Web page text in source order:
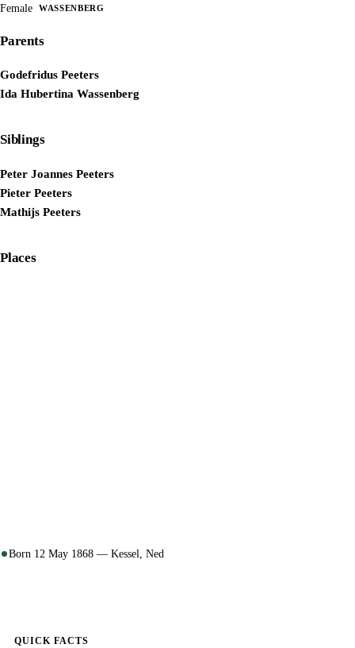
Female WASSENBERG
Parents
Godefridus Peeters
Ida Hubertina Wassenberg
Siblings
Peter Joannes Peeters
Pieter Peeters
Mathijs Peeters
Places
Born 12 May 1868 — Kessel, Ned
QUICK FACTS